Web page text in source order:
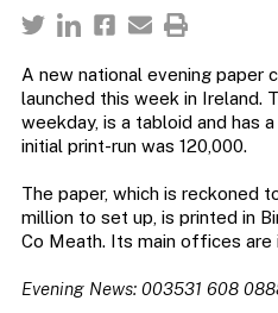
A new national evening paper
launched this week in Ireland.
weekday, is a tabloid and has
initial print-run was 120,000.
The paper, which is reckoned
million to set up, is printed in
Co Meath. Its main offices are
Evening News: 003531 608